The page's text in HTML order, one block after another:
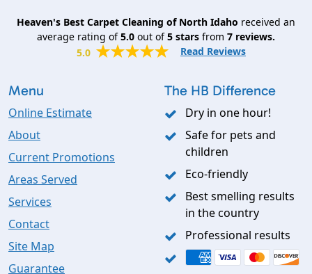
Heaven's Best Carpet Cleaning of North Idaho received an
average rating of5.0 out of5 stars from 7 reviews.
5.0
Read Reviews
Menu
Online Estimate
About
Current Promotions
Areas Served
Services
Contact
Site Map
Guarantee
The HB Difference
Dry in one hour!
Safe for pets and
children
Eco-friendly
Best smelling results
in the country
Professional results